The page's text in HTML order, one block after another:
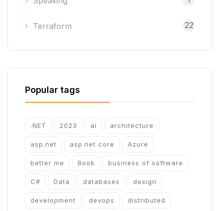
Terraform 22
Popular tags
.NET 2023 ai architecture
asp.net asp.net core Azure
better me Book business of software
C# Data databases design
development devops distributed